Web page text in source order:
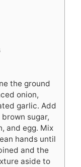
the ground
onion,
garlic. Add
sugar,
and egg. Mix
hands until
and the
aside to